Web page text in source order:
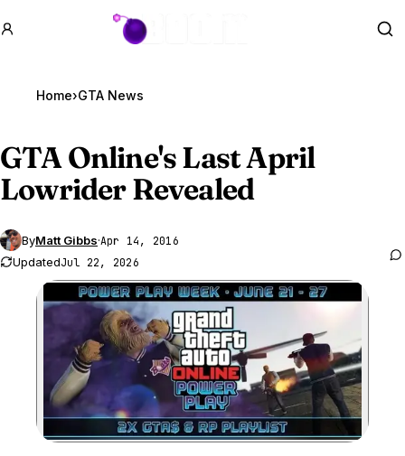
GTA BOOM
Home›GTA News
GTA Online's Last April
Lowrider Revealed
ByMatt Gibbs·Apr 14, 2016
UpdatedJul 22, 2026
Zoom image: